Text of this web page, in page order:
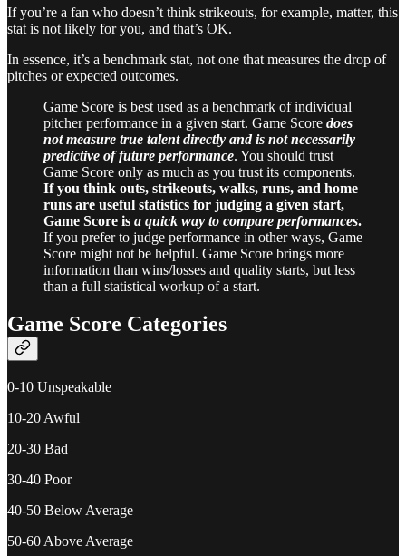
If you’re a fan who doesn’t think strikeouts, for example, matter, this
stat is not likely for you, and that’s OK.
In essence, it’s a benchmark stat, not one that measures the drop of
pitches or expected outcomes.
Game Score is best used as a benchmark of individual
pitcher performance in a given start. Game Score does
not measure true talent directly and is not necessarily
predictive of future performance. You should trust
Game Score only as much as you trust its components.
If you think outs, strikeouts, walks, runs, and home
runs are useful statistics for judging a given start,
Game Score is a quick way to compare performances.
If you prefer to judge performance in other ways, Game
Score might not be helpful. Game Score brings more
information than wins/losses and quality starts, but less
than a full statistical workup of a start.
Game Score Categories
0-10 Unspeakable
10-20 Awful
20-30 Bad
30-40 Poor
40-50 Below Average
50-60 Above Average